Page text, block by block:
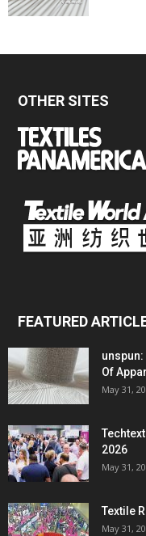
OTHER SITES
FEATURED
Of
May 31,
2026
May 31,
Textile
May 31,